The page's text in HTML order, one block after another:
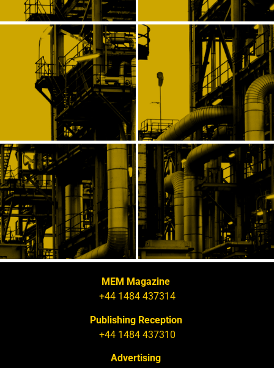
MEM Magazine
+44 1484 437314
Publishing Reception
+44 1484 437310
Advertising